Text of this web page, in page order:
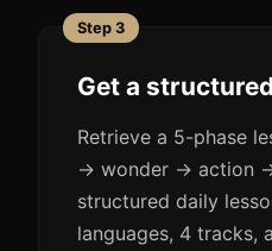
Step 3
Get a
Retrieve a 5-phase
-> wonder -> action
structured daily
languages, 4 tracks,